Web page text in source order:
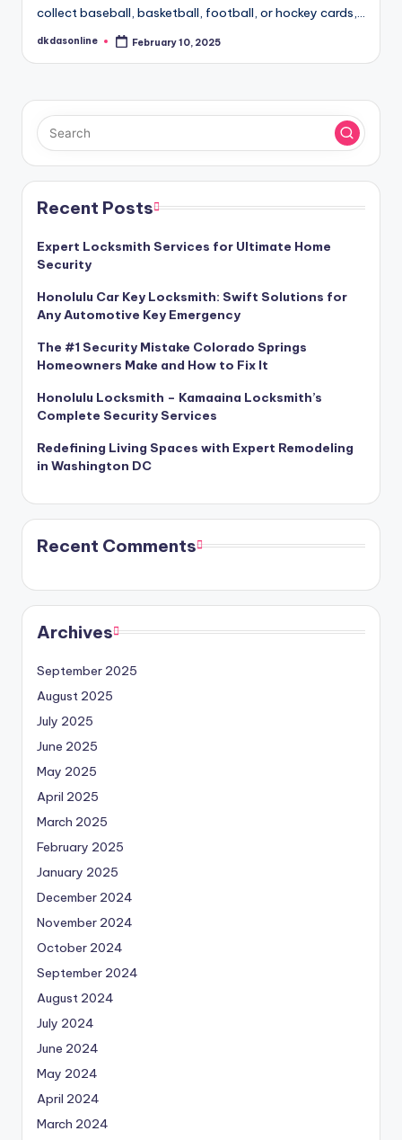
collect baseball, basketball, football, or hockey cards,…
Posted
dkdasonline February 10, 2025
Recent Posts
Expert Locksmith Services for Ultimate Home
Security
Honolulu Car Key Locksmith: Swift Solutions for
Any Automotive Key Emergency
The #1 Security Mistake Colorado Springs
Homeowners Make and How to Fix It
Honolulu Locksmith – Kamaaina Locksmith’s
Complete Security Services
Redefining Living Spaces with Expert Remodeling
in Washington DC
Recent Comments
Archives
September 2025
August 2025
July 2025
June 2025
May 2025
April 2025
March 2025
February 2025
January 2025
December 2024
November 2024
October 2024
September 2024
August 2024
July 2024
June 2024
May 2024
April 2024
March 2024